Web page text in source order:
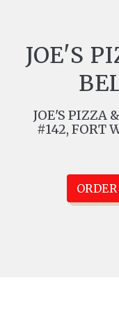
JOE'S
JOE'S PIZZA
#142, FORT